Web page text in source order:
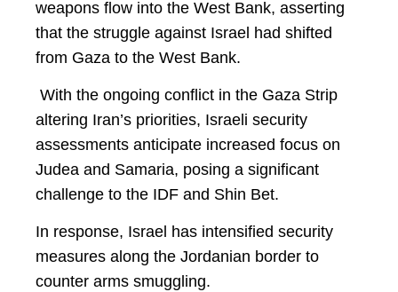
weapons flow into the West Bank, asserting
that the struggle against Israel had shifted
from Gaza to the West Bank.
With the ongoing conflict in the Gaza Strip
altering Iran’s priorities, Israeli security
assessments anticipate increased focus on
Judea and Samaria, posing a significant
challenge to the IDF and Shin Bet.
In response, Israel has intensified security
measures along the Jordanian border to
counter arms smuggling.